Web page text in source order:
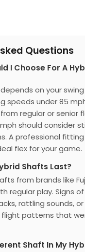
Questions
I Choose For A
on your
speeds under 85
regular or senior
should consider
A professional
flex for your game.
Shafts Last?
from brands like
regular play. Signs
rattling sounds, or
flight patterns that
Shaft In My